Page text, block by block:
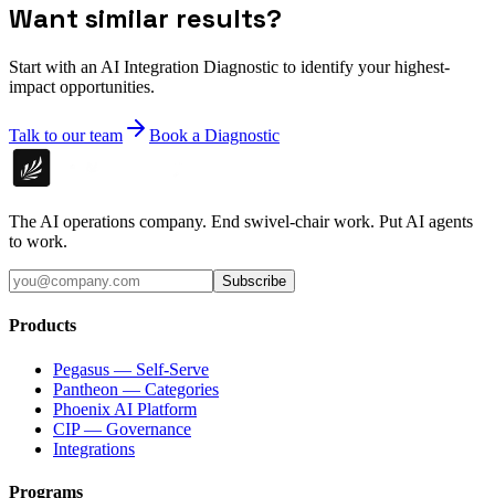
Want similar results?
Start with an AI Integration Diagnostic to identify your highest-
impact opportunities.
Talk to our team Book a Diagnostic
The AI operations company. End swivel-chair work. Put AI agents
to work.
Subscribe
Products
Pegasus — Self-Serve
Pantheon — Categories
Phoenix AI Platform
CIP — Governance
Integrations
Programs